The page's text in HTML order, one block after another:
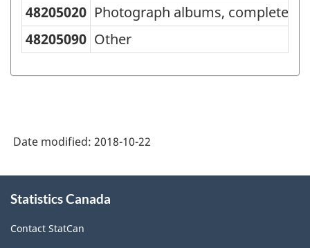
Classification
of
Goods
(SCG)
Classification
structure
48205020 Photograph albums, complete
48205090 Other
Date modified: 2018-10-22
this
Statistics Canada
Contact StatCan